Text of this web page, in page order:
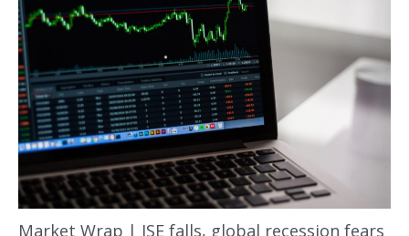
Market Wrap | JSE falls, global recession fears